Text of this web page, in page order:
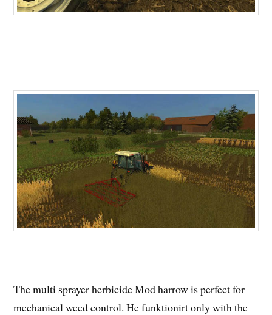
The multi sprayer herbicide Mod harrow is perfect for
mechanical weed control. He funktionirt only with the